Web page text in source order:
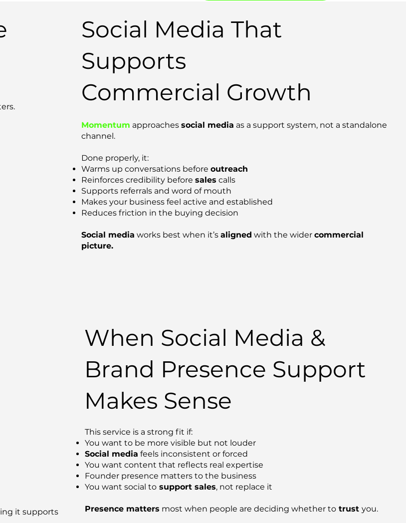
Social Media That
Supports
Commercial Growth
Momentum approachessocial media as a support system, not a standalone
channel.
Done properly, it:
Warms up conversations beforeoutreach
Reinforces credibility beforesales calls
Supports referrals and word of mouth
Makes your business feel active and established
Reduces friction in the buying decision
Social media works best when it’saligned with the widercommercial
picture.
it supports
When Social Media &
Brand Presence Support
Makes Sense
This service is a strong fit if:
You want to be more visible but not louder
Social media feels inconsistent or forced
You want content that reflects real expertise
Founder presence matters to the business
You want social to support sales, not replace it
Presence matters most when people are deciding whether to trustyou.